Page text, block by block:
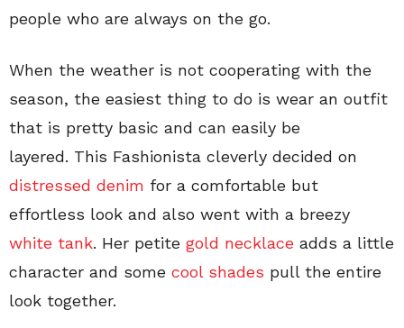
people who are always on the go.
When the weather is not cooperating with the
season, the easiest thing to do is wear an outfit
that is pretty basic and can easily be
layered. This Fashionista cleverly decided on
distressed denim for a comfortable but
effortless look and also went with a breezy
white tank. Her petite gold necklace adds a little
character and some cool shades pull the entire
look together.